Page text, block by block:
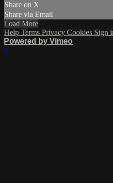
Share on X
Share via Email
Load More
Help Terms Privacy Cookies Sign
Powered by Vimeo
×